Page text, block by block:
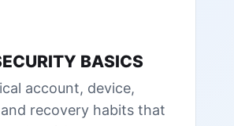
BASICS
account, device,
recovery habits that